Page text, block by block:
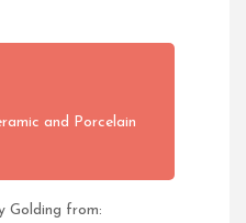
and Porcelain
Golding from: